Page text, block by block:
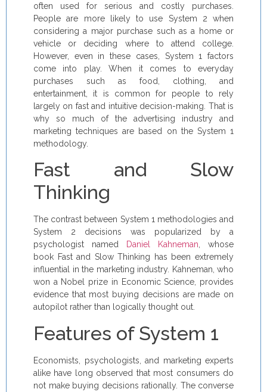
often used for serious and costly purchases.
People are more likely to use System 2 when
considering a major purchase such as a home or
vehicle or deciding where to attend college.
However, even in these cases, System 1 factors
come into play. When it comes to everyday
purchases such as food, clothing, and
entertainment, it is common for people to rely
largely on fast and intuitive decision-making. That is
why so much of the advertising industry and
marketing techniques are based on the System 1
methodology.
Fast and Slow
Thinking
The contrast between System 1 methodologies and
System 2 decisions was popularized by a
psychologist named
Daniel Kahneman, whose
book Fast and Slow Thinking has been extremely
influential in the marketing industry. Kahneman, who
won a Nobel prize in Economic Science, provides
evidence that most buying decisions are made on
autopilot rather than logically thought out.
Features of System 1
Economists, psychologists, and marketing experts
alike have long observed that most consumers do
not make buying decisions rationally. The converse